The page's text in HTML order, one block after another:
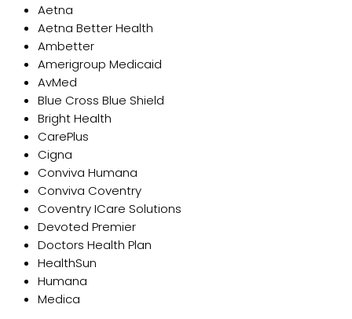
Aetna
Aetna Better Health
Ambetter
Amerigroup Medicaid
AvMed
Blue Cross Blue Shield
Bright Health
CarePlus
Cigna
Conviva Humana
Conviva Coventry
Coventry ICare Solutions
Devoted Premier
Doctors Health Plan
HealthSun
Humana
Medica